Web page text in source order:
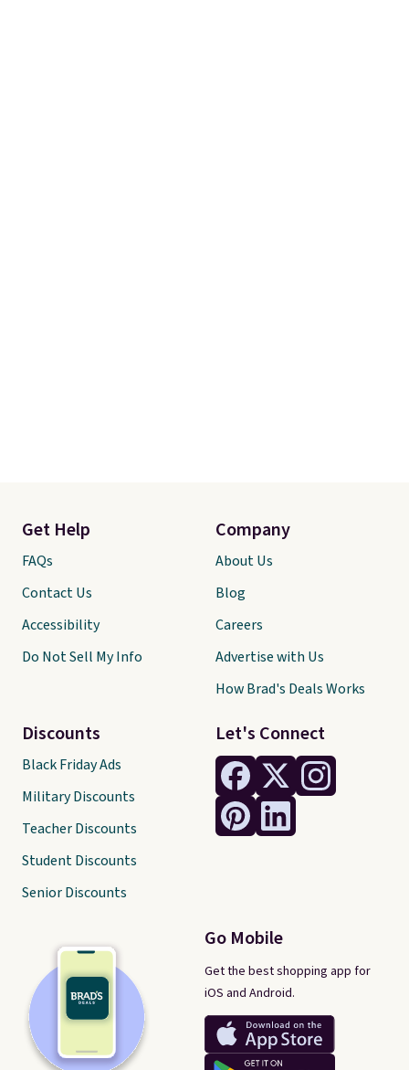
Let's Connect
Go Mobile
Get the best shopping app for
iOS and Android.
Get Help
FAQs
Contact Us
Accessibility
Do Not Sell My Info
Discounts
Black Friday Ads
Military Discounts
Teacher Discounts
Student Discounts
Senior Discounts
Company
About Us
Blog
Careers
Advertise with Us
How Brad's Deals Works